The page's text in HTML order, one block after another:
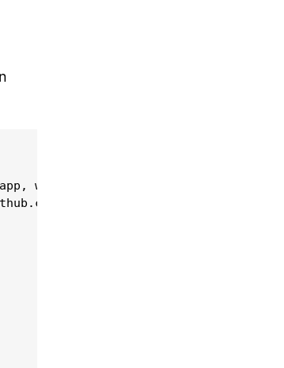
which may result in App Store
flutter/flutter/issues/24641